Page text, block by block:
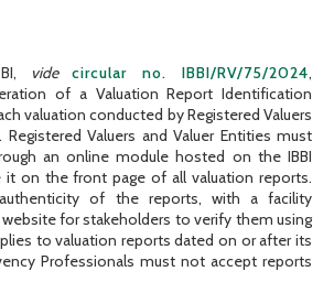
videcircular no. IBBI/RV/75/2024,
of a Valuation Report Identification
valuation conducted by Registered Valuers
Registered Valuers and Valuer Entities must
an online module hosted on the IBBI
it on the front page of all valuation reports.
of the reports, with a facility
website for stakeholders to verify them using
to valuation reports dated on or after its
Professionals must not accept reports